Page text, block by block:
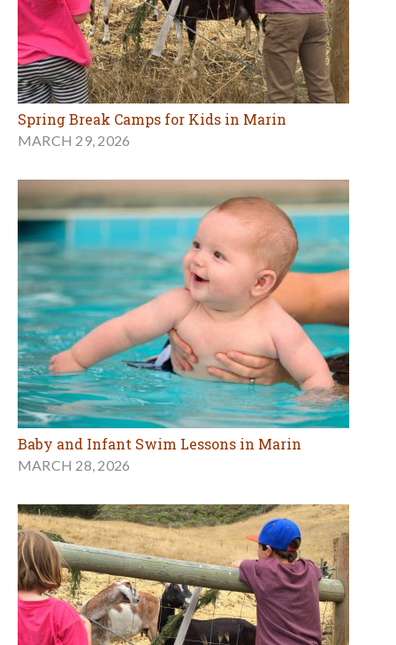
Spring Break Camps for Kids in Marin
MARCH 29, 2026
Baby and Infant Swim Lessons in Marin
MARCH 28, 2026